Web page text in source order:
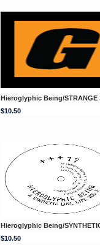
Hieroglyphic Being/STRANGE
$10.50
Hieroglyphic Being/
$10.50